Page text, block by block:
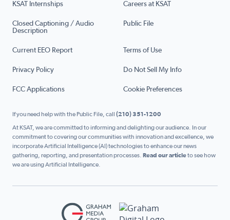
KSAT Internships Careers at KSAT
Closed Captioning / Audio
Description
Public File
Current EEO Report Terms of Use
Privacy Policy Do Not Sell My Info
FCC Applications Cookie Preferences
If you need help with the Public File, call (210) 351-1200
At KSAT, we are committed to informing and delighting our audience. In our
commitment to covering our communities with innovation and excellence, we
incorporate Artificial Intelligence (AI) technologies to enhance our news
gathering, reporting, and presentation processes. Read our articleto see how
we are using Artificial Intelligence.